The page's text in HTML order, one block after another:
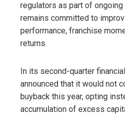
regulators as part of
remains committed to
performance, franchise
returns.
In its second-quarter
announced that it would not
buyback this year, opting
accumulation of excess